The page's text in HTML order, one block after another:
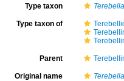
Type taxon
Type taxon of
Parent
Original name